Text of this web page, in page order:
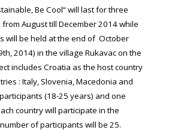
Be Cool“ will last for three
August till December 2014 while
will be held at the end of October
2014) in the village Rukavac on the
includes Croatia as the host country
: Italy, Slovenia, Macedonia and
(18-25 years) and one
country will participate in the
of participants will be 25.